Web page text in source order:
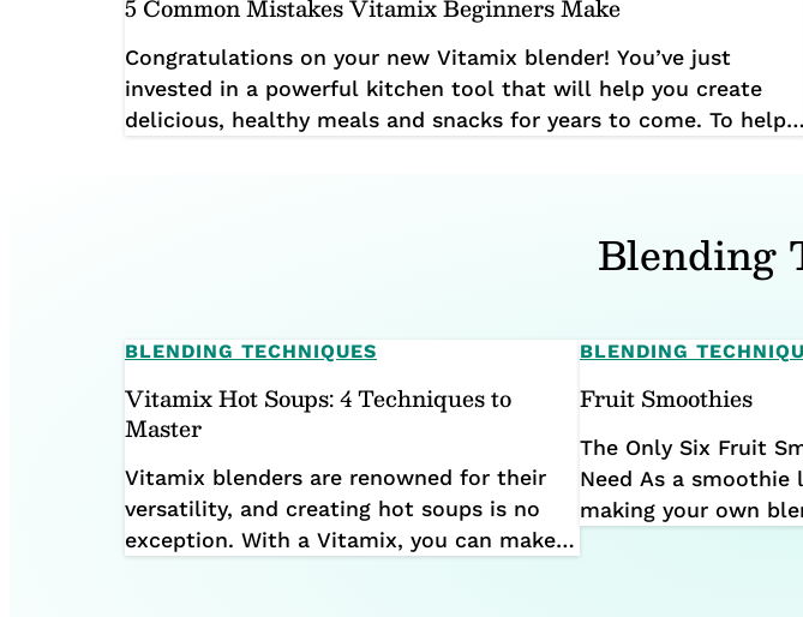
5 Common Mistakes Vitamix Beginners Make
Congratulations on your new Vitamix blender! You’ve just
invested in a powerful kitchen tool that will help you create
delicious, healthy meals and snacks for years to come. To help
Blending
BLENDING TECHNIQUES
Vitamix Hot Soups: 4 Techniques to
Master
Vitamix blenders are renowned for their
versatility, and creating hot soups is no
exception. With a Vitamix, you can make a
BLENDING
Fruit Smoothies
The Only Six Fruit
Need As a
making your own